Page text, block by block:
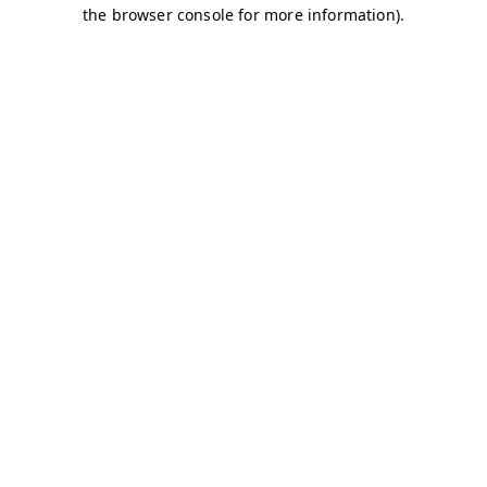
the browser console for more information).